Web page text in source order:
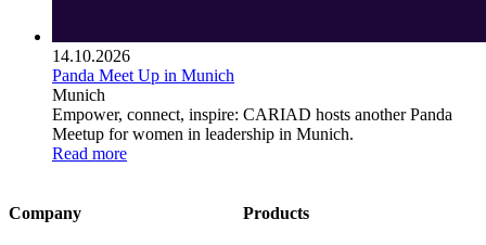
14.10.2026
Panda Meet Up in Munich
Munich
Empower, connect, inspire: CARIAD hosts another Panda
Meetup for women in leadership in Munich.
Read more
Company Products